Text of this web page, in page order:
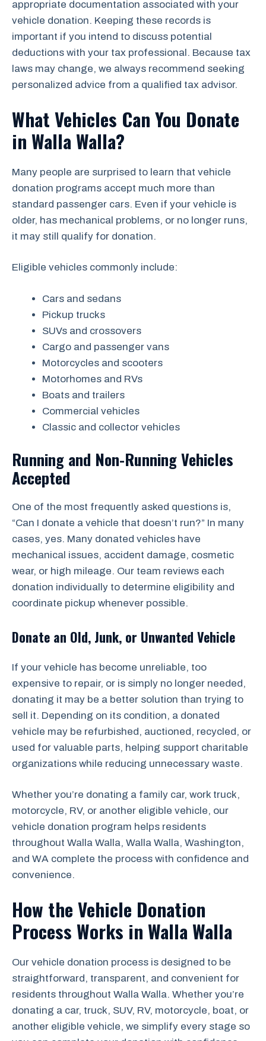
appropriate documentation associated with your
vehicle donation. Keeping these records is
important if you intend to discuss potential
deductions with your tax professional. Because tax
laws may change, we always recommend seeking
personalized advice from a qualified tax advisor.
What Vehicles Can You Donate
in Walla Walla?
Many people are surprised to learn that vehicle
donation programs accept much more than
standard passenger cars. Even if your vehicle is
older, has mechanical problems, or no longer runs,
it may still qualify for donation.
Eligible vehicles commonly include:
Cars and sedans
Pickup trucks
SUVs and crossovers
Cargo and passenger vans
Motorcycles and scooters
Motorhomes and RVs
Boats and trailers
Commercial vehicles
Classic and collector vehicles
Running and Non-Running Vehicles
Accepted
One of the most frequently asked questions is,
“Can I donate a vehicle that doesn’t run?” In many
cases, yes. Many donated vehicles have
mechanical issues, accident damage, cosmetic
wear, or high mileage. Our team reviews each
donation individually to determine eligibility and
coordinate pickup whenever possible.
Donate an Old, Junk, or Unwanted Vehicle
If your vehicle has become unreliable, too
expensive to repair, or is simply no longer needed,
donating it may be a better solution than trying to
sell it. Depending on its condition, a donated
vehicle may be refurbished, auctioned, recycled, or
used for valuable parts, helping support charitable
organizations while reducing unnecessary waste.
Whether you’re donating a family car, work truck,
motorcycle, RV, or another eligible vehicle, our
vehicle donation program helps residents
throughout Walla Walla, Walla Walla, Washington,
and WA complete the process with confidence and
convenience.
How the Vehicle Donation
Process Works in Walla Walla
Our vehicle donation process is designed to be
straightforward, transparent, and convenient for
residents throughout Walla Walla. Whether you’re
donating a car, truck, SUV, RV, motorcycle, boat, or
another eligible vehicle, we simplify every stage so